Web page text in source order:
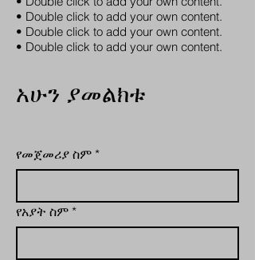
• Double click to add your own content.
• Double click to add your own content.
• Double click to add your own content.
አሁን ያመልክቱ
የመጀመሪያ ስም *
የአያት ስም *